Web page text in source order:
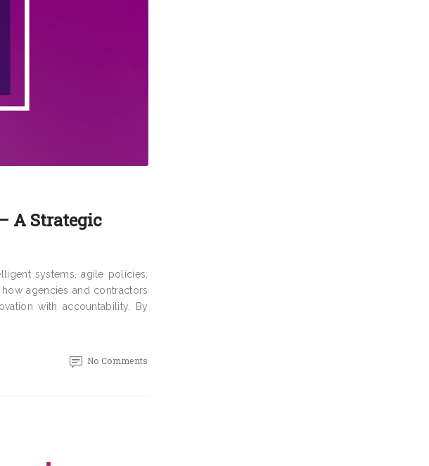
A Strategic
systems, agile policies,
agencies and contractors
with accountability. By
No Comments